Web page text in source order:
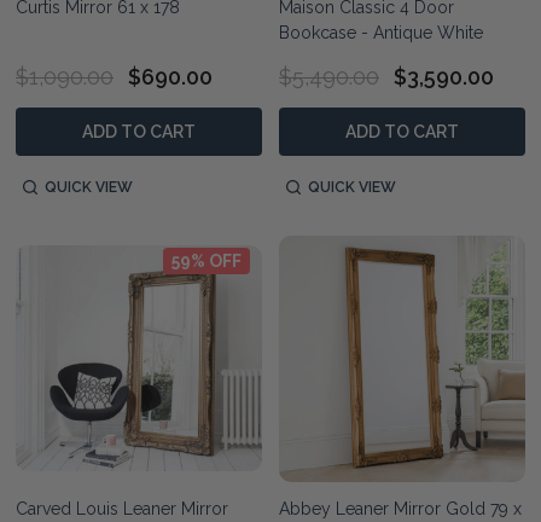
Curtis Mirror 61 x 178
$1,090.00 $690.00
ADD TO CART
QUICK VIEW
Maison Classic 4 Door
Bookcase - Antique White
$5,490.00 $3,590.00
ADD TO CART
QUICK VIEW
59% OFF
Carved Louis Leaner Mirror
Abbey Leaner Mirror Gold 79 x